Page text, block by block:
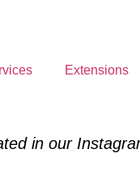
Extensions
in our